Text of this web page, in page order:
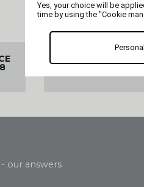
FREE DELIVERY
our answers
Yes, your choice will be
time by using the "Cookie